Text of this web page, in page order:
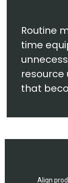
Routine
time
resource
that
Align